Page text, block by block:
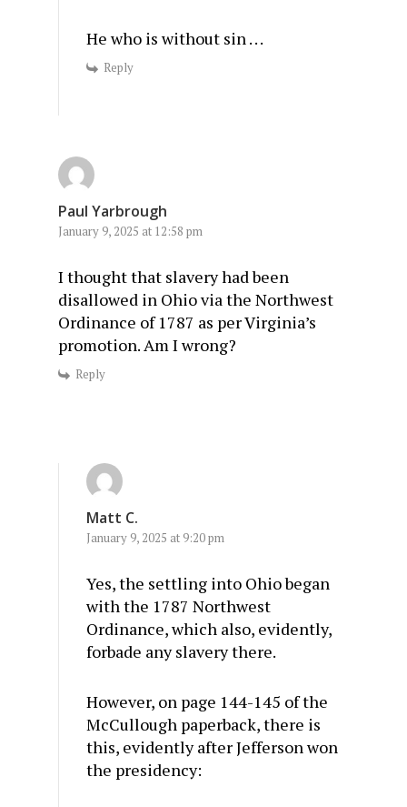
He who is without sin . . .
Reply
Paul Yarbrough
January 9, 2025 at 12:58 pm
I thought that slavery had been
disallowed in Ohio via the Northwest
Ordinance of 1787 as per Virginia’s
promotion. Am I wrong?
Reply
Matt C.
January 9, 2025 at 9:20 pm
Yes, the settling into Ohio began
with the 1787 Northwest
Ordinance, which also, evidently,
forbade any slavery there.
However, on page 144-145 of the
McCullough paperback, there is
this, evidently after Jefferson won
the presidency: